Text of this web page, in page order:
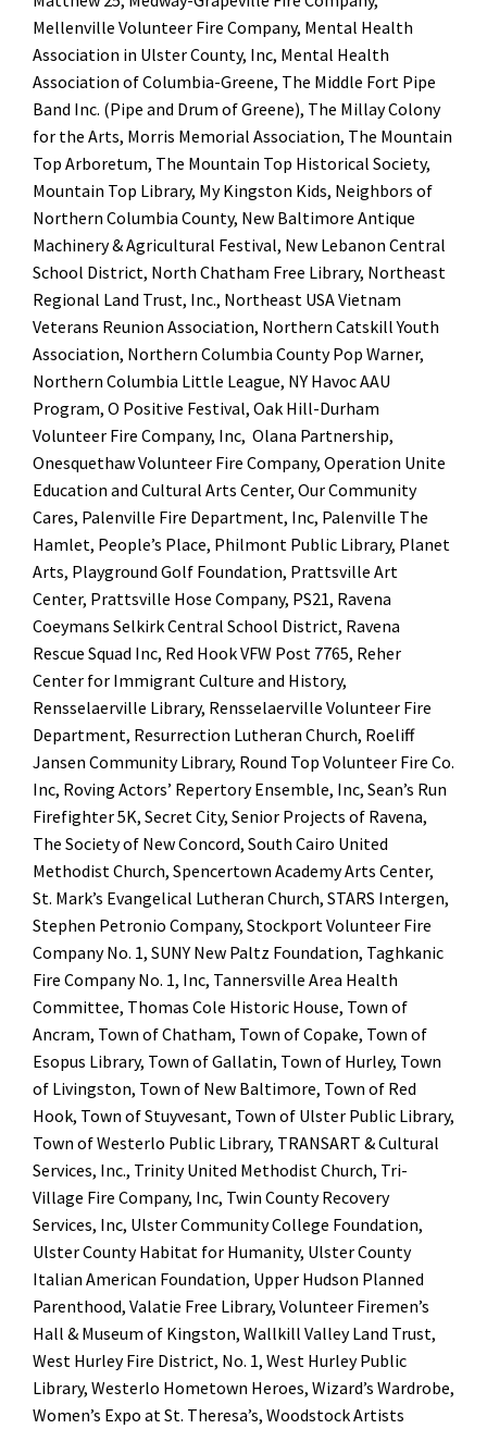
Mellenville Volunteer Fire Company, Mental Health
Association in Ulster County, Inc, Mental Health
Association of Columbia-Greene, The Middle Fort Pipe
Band Inc. (Pipe and Drum of Greene), The Millay Colony
for the Arts, Morris Memorial Association, The Mountain
Top Arboretum, The Mountain Top Historical Society,
Mountain Top Library, My Kingston Kids, Neighbors of
Northern Columbia County, New Baltimore Antique
Machinery & Agricultural Festival, New Lebanon Central
School District, North Chatham Free Library, Northeast
Regional Land Trust, Inc., Northeast USA Vietnam
Veterans Reunion Association, Northern Catskill Youth
Association, Northern Columbia County Pop Warner,
Northern Columbia Little League, NY Havoc AAU
Program, O Positive Festival, Oak Hill-Durham
Volunteer Fire Company, Inc, Olana Partnership,
Onesquethaw Volunteer Fire Company, Operation Unite
Education and Cultural Arts Center, Our Community
Cares, Palenville Fire Department, Inc, Palenville The
Hamlet, People’s Place, Philmont Public Library, Planet
Arts, Playground Golf Foundation, Prattsville Art
Center, Prattsville Hose Company, PS21, Ravena
Coeymans Selkirk Central School District, Ravena
Rescue Squad Inc, Red Hook VFW Post 7765, Reher
Center for Immigrant Culture and History,
Rensselaerville Library, Rensselaerville Volunteer Fire
Department, Resurrection Lutheran Church, Roeliff
Jansen Community Library, Round Top Volunteer Fire Co.
Inc, Roving Actors’ Repertory Ensemble, Inc, Sean’s Run
Firefighter 5K, Secret City, Senior Projects of Ravena,
The Society of New Concord, South Cairo United
Methodist Church, Spencertown Academy Arts Center,
St. Mark’s Evangelical Lutheran Church, STARS Intergen,
Stephen Petronio Company, Stockport Volunteer Fire
Company No. 1, SUNY New Paltz Foundation, Taghkanic
Fire Company No. 1, Inc, Tannersville Area Health
Committee, Thomas Cole Historic House, Town of
Ancram, Town of Chatham, Town of Copake, Town of
Esopus Library, Town of Gallatin, Town of Hurley, Town
of Livingston, Town of New Baltimore, Town of Red
Hook, Town of Stuyvesant, Town of Ulster Public Library,
Town of Westerlo Public Library, TRANSART & Cultural
Services, Inc., Trinity United Methodist Church, Tri-
Village Fire Company, Inc, Twin County Recovery
Services, Inc, Ulster Community College Foundation,
Ulster County Habitat for Humanity, Ulster County
Italian American Foundation, Upper Hudson Planned
Parenthood, Valatie Free Library, Volunteer Firemen’s
Hall & Museum of Kingston, Wallkill Valley Land Trust,
West Hurley Fire District, No. 1, West Hurley Public
Library, Westerlo Hometown Heroes, Wizard’s Wardrobe,
Women’s Expo at St. Theresa’s, Woodstock Artists